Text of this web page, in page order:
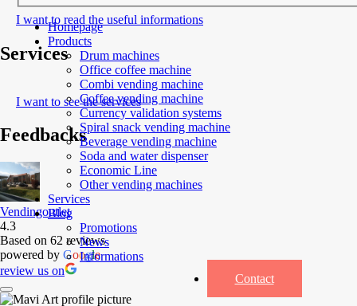
Homepage
Products
Drum machines
Office coffee machine
Combi vending machine
Coffee vending machine
Currency validation systems
Spiral snack vending machine
Beverage vending machine
Soda and water dispenser
Economic Line
Other vending machines
Services
Blog
Promotions
News
Informations
Contact
I want to read the useful informations
Services
I want to see the services
Feedbacks
Vendingoutlet
4.3
Based on 62 reviews
powered by Google
review us on